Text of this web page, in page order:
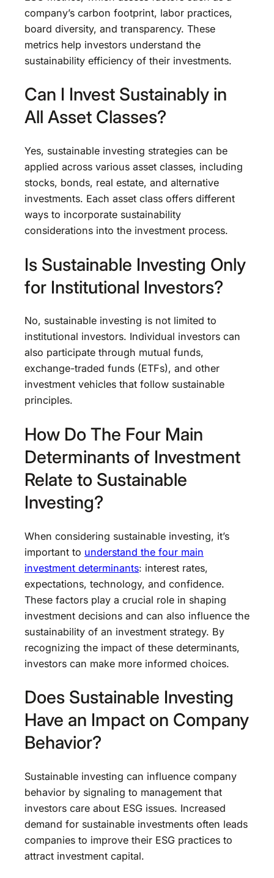
company’s carbon footprint, labor practices,
board diversity, and transparency. These
metrics help investors understand the
sustainability efficiency of their investments.
Can I Invest Sustainably in
All Asset Classes?
Yes, sustainable investing strategies can be
applied across various asset classes, including
stocks, bonds, real estate, and alternative
investments. Each asset class offers different
ways to incorporate sustainability
considerations into the investment process.
Is Sustainable Investing Only
for Institutional Investors?
No, sustainable investing is not limited to
institutional investors. Individual investors can
also participate through mutual funds,
exchange-traded funds (ETFs), and other
investment vehicles that follow sustainable
principles.
How Do The Four Main
Determinants of Investment
Relate to Sustainable
Investing?
When considering sustainable investing, it’s
important to understand the four main
investment determinants: interest rates,
expectations, technology, and confidence.
These factors play a crucial role in shaping
investment decisions and can also influence the
sustainability of an investment strategy. By
recognizing the impact of these determinants,
investors can make more informed choices.
Does Sustainable Investing
Have an Impact on Company
Behavior?
Sustainable investing can influence company
behavior by signaling to management that
investors care about ESG issues. Increased
demand for sustainable investments often leads
companies to improve their ESG practices to
attract investment capital.